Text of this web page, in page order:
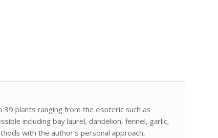
plants ranging from the esoteric such as
including bay laurel, dandelion, fennel, garlic,
with the author’s personal approach,